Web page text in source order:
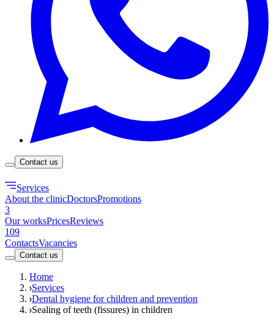
Contact us
Services
About the clinicDoctorsPromotions
3
Our worksPricesReviews
109
ContactsVacancies
Contact us
Home
Services
Dental hygiene for children and prevention
Sealing of teeth (fissures) in children